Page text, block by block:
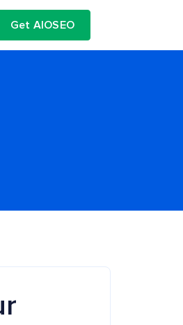
Get AIOSEO